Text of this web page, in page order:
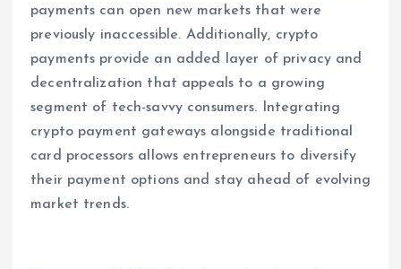
payments can open new markets that were
previously inaccessible. Additionally, crypto
payments provide an added layer of privacy and
decentralization that appeals to a growing
segment of tech-savvy consumers. Integrating
crypto payment gateways alongside traditional
card processors allows entrepreneurs to diversify
their payment options and stay ahead of evolving
market trends.